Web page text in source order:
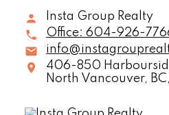
Insta Group Realty
Office: 604-926-
406-850
North Vancouver, BC,